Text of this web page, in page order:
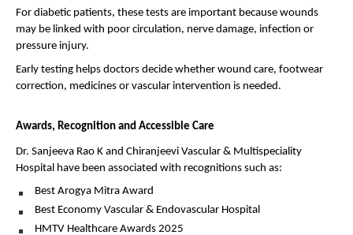
For diabetic patients, these tests are important because wounds
may be linked with poor circulation, nerve damage, infection or
pressure injury.
Early testing helps doctors decide whether wound care, footwear
correction, medicines or vascular intervention is needed.
Awards, Recognition and Accessible Care
Dr. Sanjeeva Rao K and Chiranjeevi Vascular & Multispeciality
Hospital have been associated with recognitions such as:
Best Arogya Mitra Award
Best Economy Vascular & Endovascular Hospital
HMTV Healthcare Awards 2025